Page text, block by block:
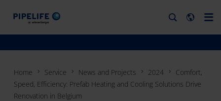
Home Service News and Projects 2024
Comfort,
Speed, Efficiency: Prefab Heating and Cooling Solutions Drive
Renovation in Belgium